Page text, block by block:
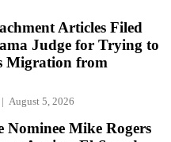
Articles Filed
Judge for Trying to
Migration from
August 5, 2026
Nominee Mike Rogers